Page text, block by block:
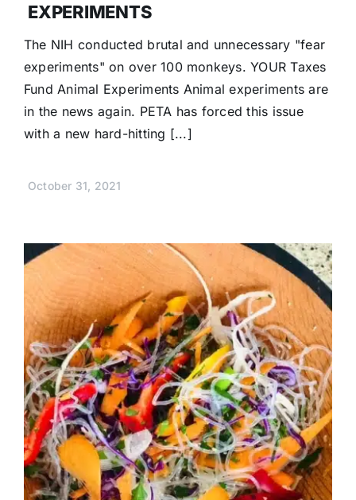
EXPERIMENTS
The NIH conducted brutal and unnecessary "fear
experiments" on over 100 monkeys. YOUR Taxes
Fund Animal Experiments Animal experiments are
in the news again. PETA has forced this issue
with a new hard-hitting [...]
October 31, 2021